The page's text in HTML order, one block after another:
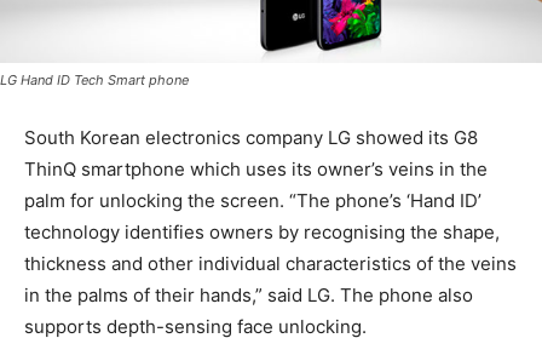
LG Hand ID Tech Smart phone
South Korean electronics company LG showed its G8
ThinQ smartphone which uses its owner’s veins in the
palm for unlocking the screen. “The phone’s ‘Hand ID’
technology identifies owners by recognising the shape,
thickness and other individual characteristics of the veins
in the palms of their hands,” said LG. The phone also
supports depth-sensing face unlocking.